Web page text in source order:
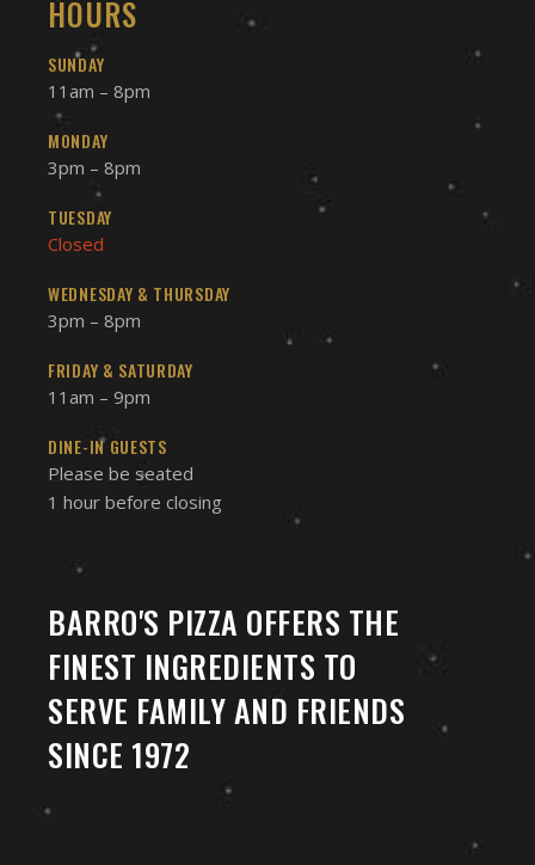
HOURS
SUNDAY
11am – 8pm
MONDAY
3pm – 8pm
TUESDAY
Closed
WEDNESDAY & THURSDAY
3pm – 8pm
FRIDAY & SATURDAY
11am – 9pm
DINE-IN GUESTS
Please be seated
1 hour before closing
BARRO'S PIZZA OFFERS THE
FINEST INGREDIENTS TO
SERVE FAMILY AND FRIENDS
SINCE 1972